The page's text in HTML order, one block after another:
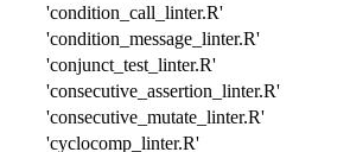
'condition_call_linter.R'
'condition_message_linter.R'
'conjunct_test_linter.R'
'consecutive_assertion_linter.R'
'consecutive_mutate_linter.R'
'cyclocomp_linter.R'